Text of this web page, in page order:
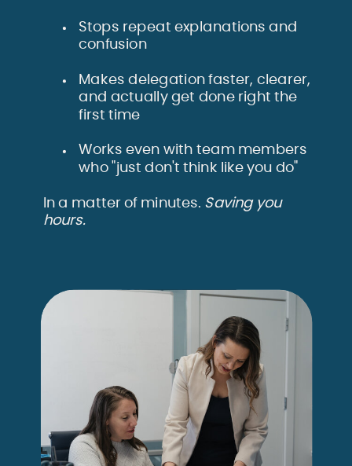
Stops repeat explanations and
confusion
Makes delegation faster, clearer,
and actually get done right the
first time
Works even with team members
who "just don't think like you do"
In a matter of minutes. Saving you
hours.